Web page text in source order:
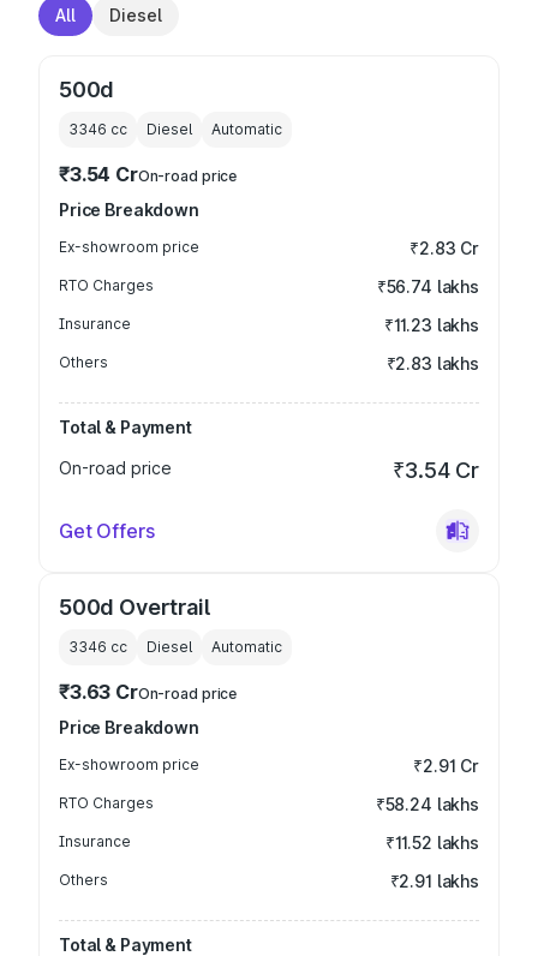
All Diesel
500d
3346 cc Diesel Automatic
₹3.54 CrOn-road price
Price Breakdown
Ex-showroom price ₹2.83 Cr
RTO Charges ₹56.74 lakhs
Insurance ₹11.23 lakhs
Others ₹2.83 lakhs
Total & Payment
On-road price
₹3.54 Cr
Get Offers
500d Overtrail
3346 cc Diesel Automatic
₹3.63 CrOn-road price
Price Breakdown
Ex-showroom price ₹2.91 Cr
RTO Charges ₹58.24 lakhs
Insurance ₹11.52 lakhs
Others ₹2.91 lakhs
Total & Payment